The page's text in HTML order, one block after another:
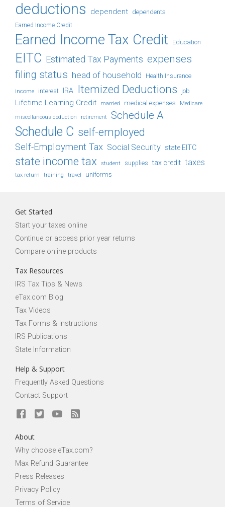
deductions dependent dependents
Earned Income Credit
Earned Income Tax Credit Education
EITC Estimated Tax Payments expenses
filing status head of household Health Insurance
income interest IRA Itemized Deductions job
Lifetime Learning Credit married medical expenses Medicare
miscellaneous deduction retirement Schedule A
Schedule C self-employed
Self-Employment Tax Social Security state EITC
state income tax student supplies tax credit taxes
tax return training travel uniforms
Get Started
Start your taxes online
Continue or access prior year returns
Compare online products
Tax Resources
IRS Tax Tips & News
eTax.com Blog
Tax Videos
Tax Forms & Instructions
IRS Publications
State Information
Help & Support
Frequently Asked Questions
Contact Support
About
Why choose eTax.com?
Max Refund Guarantee
Press Releases
Privacy Policy
Terms of Service